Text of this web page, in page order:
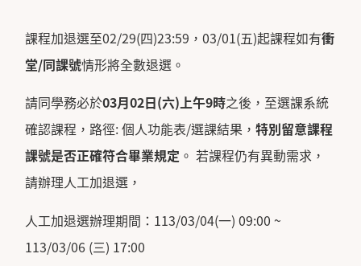
課程加退選至02/29(四)23:59，03/01(五)起課程如有衝
堂/同課號情形將全數退選。
請同學務必於03月02日(六)上午9時之後，至選課系統
確認課程，路徑: 個人功能表/選課結果，特別留意課程
課號是否正確符合畢業規定 。 若課程仍有異動需求，
請辦理人工加退選，
人工加退選辦理期間：113/03/04(一) 09:00 ~
113/03/06 (三) 17:00